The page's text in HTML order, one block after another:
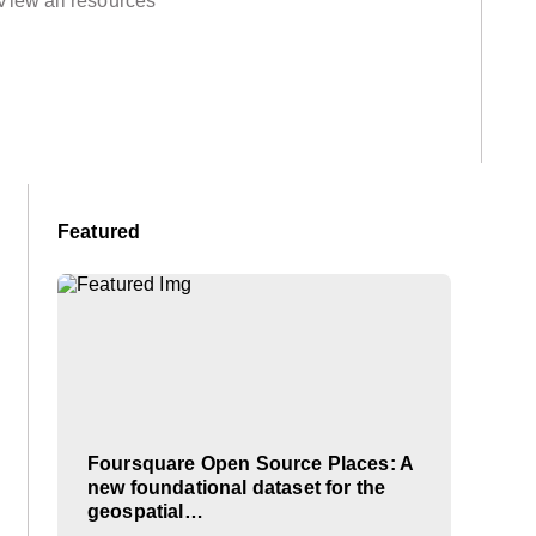
Featured
Foursquare Open Source Places: A
new foundational dataset for the
geospatial…